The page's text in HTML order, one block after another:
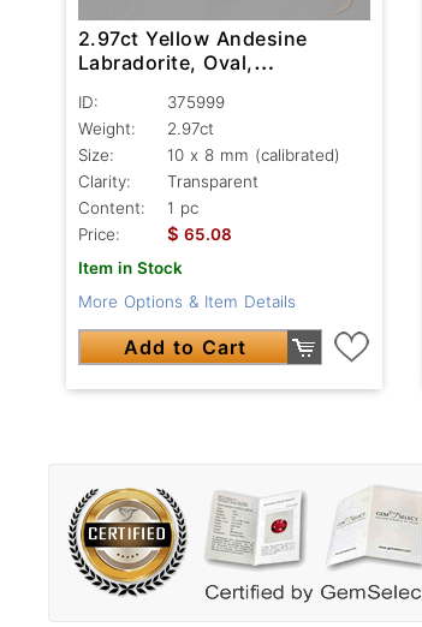
2.97ct Yellow Andesine
Labradorite, Oval,
ID:
375999
Weight:
2.97ct
Size:
10 x 8 mm (calibrated)
Clarity:
Transparent
Content:
1 pc
Price:
$ 65.08
Item in Stock
More Options & Item Details
Add to Cart